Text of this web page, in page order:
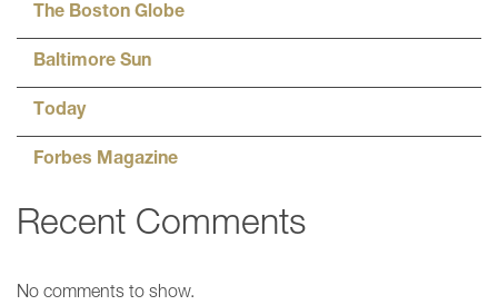
The Boston Globe
Baltimore Sun
Today
Forbes Magazine
Recent Comments
No comments to show.